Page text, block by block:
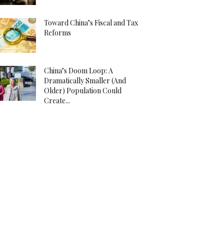
Toward China’s Fiscal and Tax
Reforms
China’s Doom Loop: A
Dramatically Smaller (And
Older) Population Could
Create...